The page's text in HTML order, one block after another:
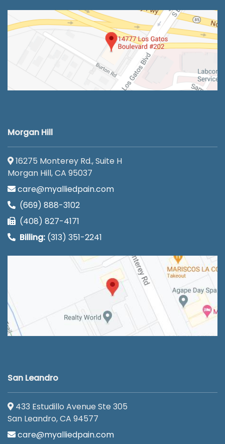
Morgan Hill
16275 Monterey Rd., Suite H
Morgan Hill, CA 95037
care@myalliedpain.com
(669) 888-3102
(408) 827-4171
Billing: (313) 351-2241
San Leandro
433 Estudillo Avenue Ste 305
San Leandro, CA 94577
care@myalliedpain.com